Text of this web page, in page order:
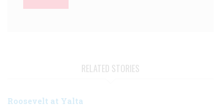
RELATED STORIES
Roosevelt at Yalta